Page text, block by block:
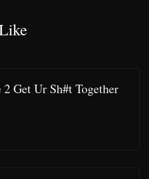
Get Ur Sh#t Together